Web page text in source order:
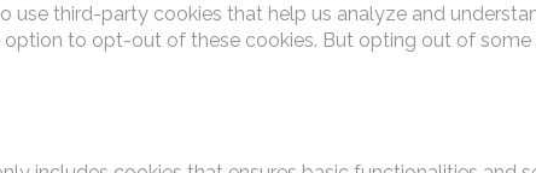
third-party cookies that help us analyze and
to opt-out of these cookies. But opting out of